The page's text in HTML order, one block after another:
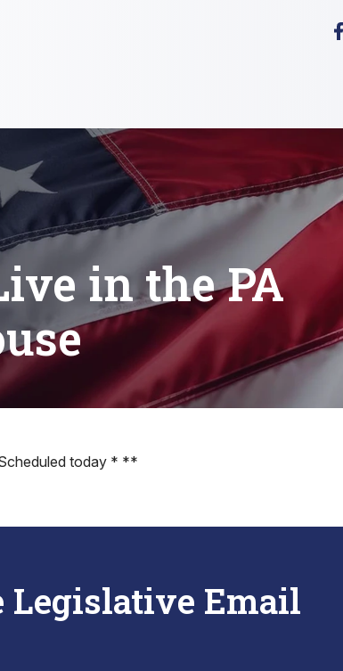
in the PA
today * **
Legislative Email